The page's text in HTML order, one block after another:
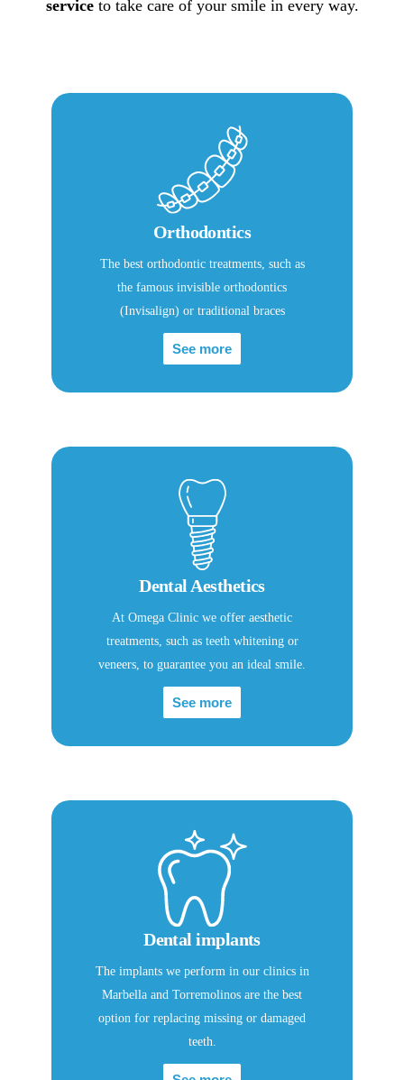
serviceto take care of your smile in every way.
Orthodontics
The best orthodontic treatments, such as
the famous invisible orthodontics
(Invisalign) or traditional braces
See more
Dental Aesthetics
At Omega Clinic we offer aesthetic
treatments, such as teeth whitening or
veneers, to guarantee you an ideal smile.
See more
Dental implants
The implants we perform in our clinics in
Marbella and Torremolinos are the best
option for replacing missing or damaged
teeth.